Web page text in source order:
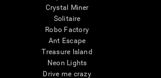
Crystal Miner
Solitaire
Robo Factory
Ant Escape
Treasure Island
Neon Lights
Drive me crazy